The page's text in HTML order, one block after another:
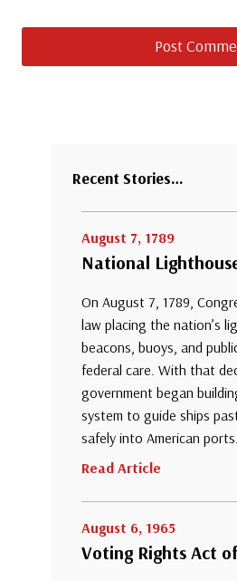
Recent Stories…
August 7, 1789
National
On August 7, 1789,
law placing the nation’s
beacons, buoys, and
federal care. With that
government began
system to guide ships
safely into American ports.
Read Article
August 6, 1965
Voting Rights Act